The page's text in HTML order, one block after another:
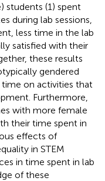
students (1) spent
during lab sessions,
less time in the lab
satisfied with their
these results
gendered
time on activities that
Furthermore,
with more female
their time spent in
effects of
in STEM
in time spent in lab
of these